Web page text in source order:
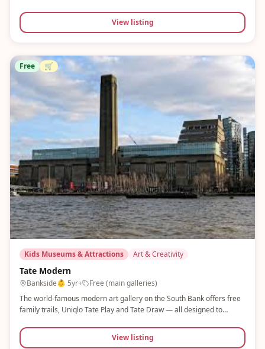
Minecraft Masterpieces make this brilliant for older children.
View listing
Free 🛒
Kids Museums & Attractions Art & Creativity
Tate Modern
Bankside👶 5yr+
Free (main galleries)
The world-famous modern art gallery on the South Bank offers free
family trails, Uniqlo Tate Play and Tate Draw — all designed to
exhibitions launch regularly. Free entry to main galleries.
View listing